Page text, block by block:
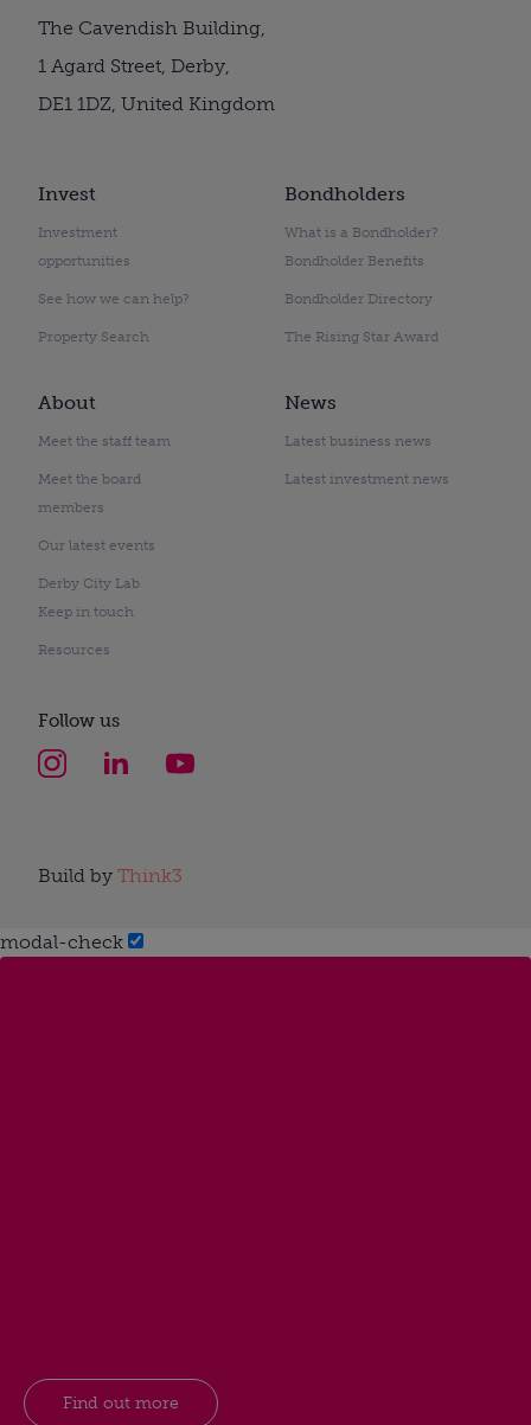
Invest
Investment
opportunities
See how we can help?
Property Search
Bondholders
What is a Bondholder?
Bondholder Benefits
Bondholder Directory
The Rising Star Award
About
Meet the staff team
Meet the board
members
Our latest events
Derby City Lab
Keep in touch
Resources
News
Latest business news
Latest investment news
The Cavendish Building,
1 Agard Street, Derby,
DE1 1DZ, United Kingdom
Follow us
Build by Think3
modal-check
Find out more